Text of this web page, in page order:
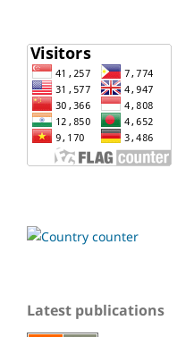
Latest publications